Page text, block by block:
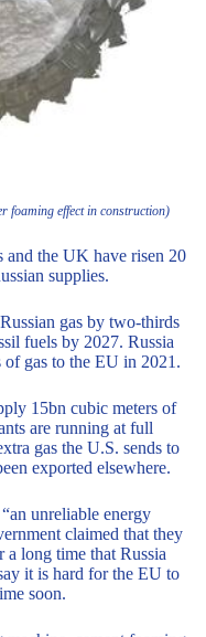
foaming effect in construction)
and the UK have risen 20
supplies.
gas by two-thirds
fuels by 2027. Russia
gas to the EU in 2021.
15bn cubic meters of
are running at full
gas the U.S. sends to
exported elsewhere.
unreliable energy
claimed that they
a long time that Russia
it is hard for the EU to
soon.